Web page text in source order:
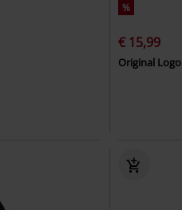
%
€ 15,99
Original Logo